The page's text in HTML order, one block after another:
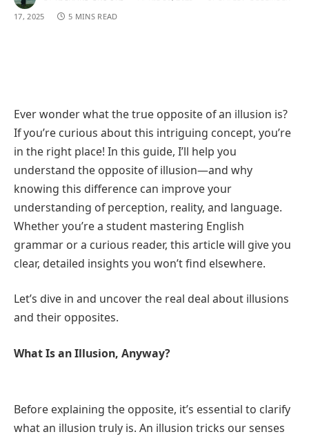
17, 2025
5 MINS READ
Ever wonder what the true opposite of an illusion is?
If you’re curious about this intriguing concept, you’re
in the right place! In this guide, I’ll help you
understand the opposite of illusion—and why
knowing this difference can improve your
understanding of perception, reality, and language.
Whether you’re a student mastering English
grammar or a curious reader, this article will give you
clear, detailed insights you won’t find elsewhere.
Let’s dive in and uncover the real deal about illusions
and their opposites.
What Is an Illusion, Anyway?
Before explaining the opposite, it’s essential to clarify
what an illusion truly is. An illusion tricks our senses